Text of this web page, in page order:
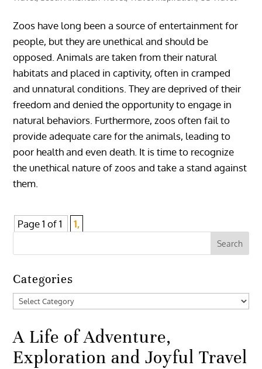
Zoos have long been a source of entertainment for
people, but they are unethical and should be
opposed. Animals are taken from their natural
habitats and placed in captivity, often in cramped
and unnatural conditions. They are deprived of their
freedom and denied the opportunity to engage in
natural behaviors. Furthermore, zoos often fail to
provide adequate care for the animals, leading to
poor health and even death. It is time to recognize
the unethical nature of zoos and take a stand against
them.
Page 1 of 1 1,
Categories
Categories
A Life of Adventure,
Exploration and Joyful Travel